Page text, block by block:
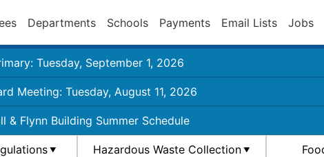
Departments Schools Payments Email Lists Jobs
Tuesday, September 1, 2026
Meeting: Tuesday, August 11, 2026
& Flynn Building Summer Schedule
Hazardous Waste Collection